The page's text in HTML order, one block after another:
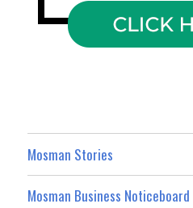
Mosman Stories
Mosman Business Noticeboard